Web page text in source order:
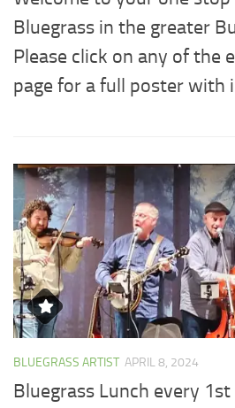
Bluegrass in the greater
Please click on any of the
page for a full poster with
BLUEGRASS ARTIST APRIL 8, 2024
Bluegrass Lunch every